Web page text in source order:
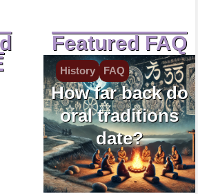
Featured FAQ
History FAQ
How far back do
oral traditions
date?